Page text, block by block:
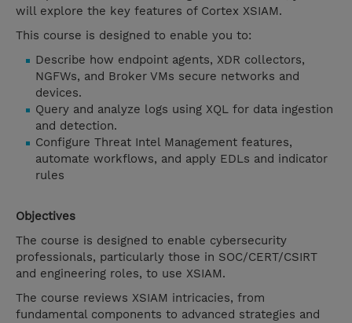
will explore the key features of Cortex XSIAM.
This course is designed to enable you to:
Describe how endpoint agents, XDR collectors,
NGFWs, and Broker VMs secure networks and
devices.
Query and analyze logs using XQL for data ingestion
and detection.
Configure Threat Intel Management features,
automate workflows, and apply EDLs and indicator
rules
Objectives
The course is designed to enable cybersecurity
professionals, particularly those in SOC/CERT/CSIRT
and engineering roles, to use XSIAM.
The course reviews XSIAM intricacies, from
fundamental components to advanced strategies and